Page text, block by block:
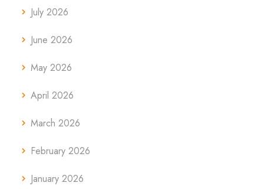
July 2026
June 2026
May 2026
April 2026
March 2026
February 2026
January 2026